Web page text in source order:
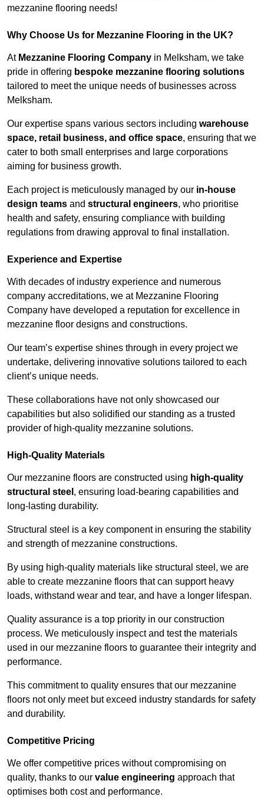
mezzanine flooring needs!
Why Choose Us for Mezzanine Flooring in the UK?
At Mezzanine Flooring Company in Melksham, we take
pride in offering bespoke mezzanine flooring solutions
tailored to meet the unique needs of businesses across
Melksham.
Our expertise spans various sectors including warehouse
space, retail business, and office space, ensuring that we
cater to both small enterprises and large corporations
aiming for business growth.
Each project is meticulously managed by our in-house
design teams and structural engineers, who prioritise
health and safety, ensuring compliance with building
regulations from drawing approval to final installation.
Experience and Expertise
With decades of industry experience and numerous
company accreditations, we at Mezzanine Flooring
Company have developed a reputation for excellence in
mezzanine floor designs and constructions.
Our team’s expertise shines through in every project we
undertake, delivering innovative solutions tailored to each
client’s unique needs.
These collaborations have not only showcased our
capabilities but also solidified our standing as a trusted
provider of high-quality mezzanine solutions.
High-Quality Materials
Our mezzanine floors are constructed using high-quality
structural steel , ensuring load-bearing capabilities and
long-lasting durability.
Structural steel is a key component in ensuring the stability
and strength of mezzanine constructions.
By using high-quality materials like structural steel, we are
able to create mezzanine floors that can support heavy
loads, withstand wear and tear, and have a longer lifespan.
Quality assurance is a top priority in our construction
process. We meticulously inspect and test the materials
used in our mezzanine floors to guarantee their integrity and
performance.
This commitment to quality ensures that our mezzanine
floors not only meet but exceed industry standards for safety
and durability.
Competitive Pricing
We offer competitive prices without compromising on
quality, thanks to our value engineering approach that
optimises both cost and performance.